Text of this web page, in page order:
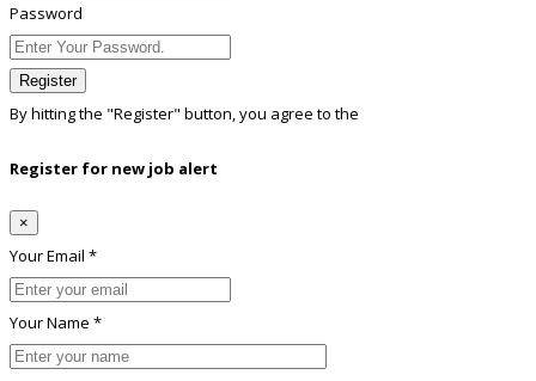
Password
Register
By hitting the "Register" button, you agree to the
Register for new job alert
×
Your Email *
Your Name *